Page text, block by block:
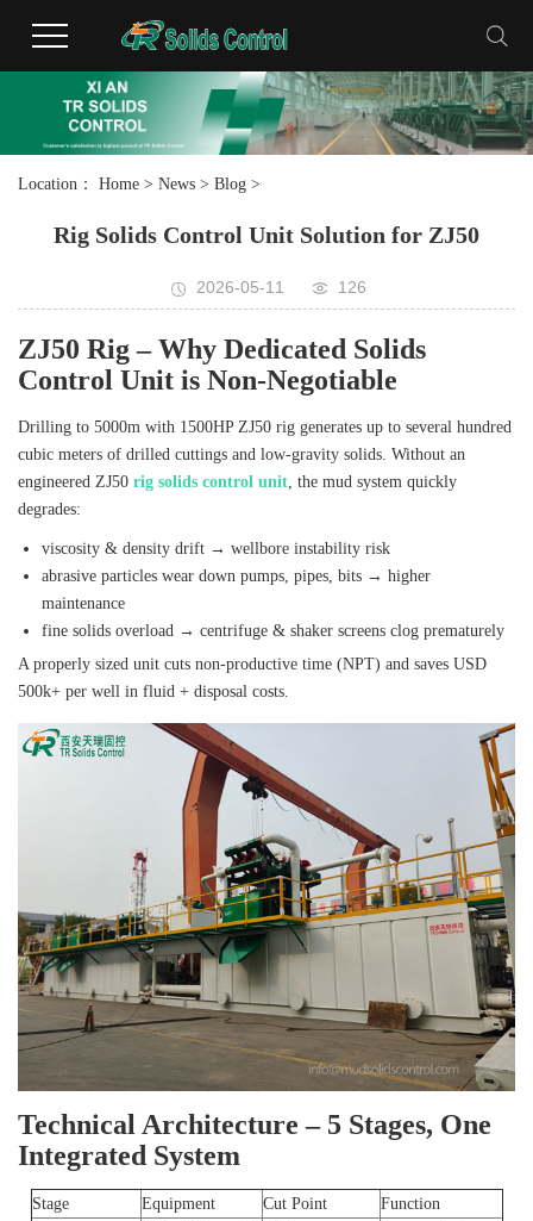
Location： Home > News > Blog >
Rig Solids Control Unit Solution for ZJ50
2026-05-11 126
ZJ50 Rig – Why Dedicated Solids
Control Unit is Non‑Negotiable
Drilling to 5000m with 1500HP ZJ50 rig generates up to several hundred
cubic meters of drilled cuttings and low‑gravity solids. Without an
engineered ZJ50 rig solids control unit, the mud system quickly
degrades:
viscosity & density drift → wellbore instability risk
abrasive particles wear down pumps, pipes, bits → higher
maintenance
fine solids overload → centrifuge & shaker screens clog prematurely
A properly sized unit cuts non‑productive time (NPT) and saves USD
500k+ per well in fluid + disposal costs.
Technical Architecture – 5 Stages, One
Integrated System
Stage Equipment Cut Point
Function